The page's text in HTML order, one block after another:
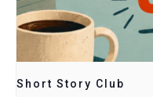
Short Story Club